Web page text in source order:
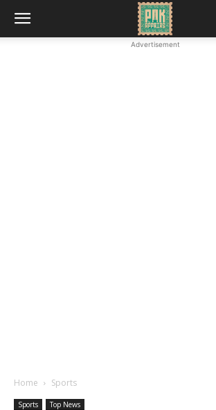
Advertisement
Home Sports
Sports Top News